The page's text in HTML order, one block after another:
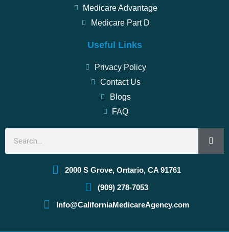
Medicare Advantage
Medicare Part D
Useful Links
Privacy Policy
Contact Us
Blogs
FAQ
2000 S Grove, Ontario, CA 91761
(909) 278-7053
Info@CaliforniaMedicareAgency.com